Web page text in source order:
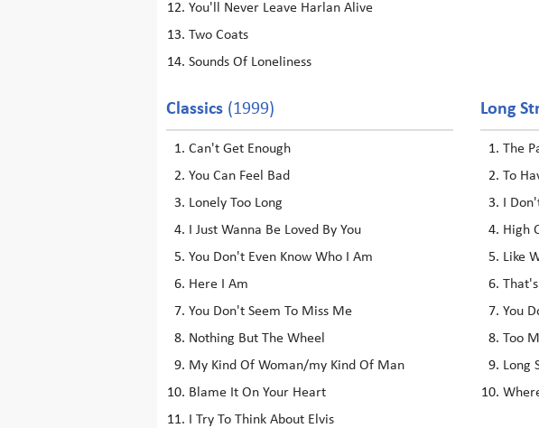
You'll Never Leave Harlan Alive
Two Coats
Sounds Of Loneliness
Classics (1999)
Can't Get Enough
You Can Feel Bad
Lonely Too Long
I Just Wanna Be Loved By You
You Don't Even Know Who I Am
Here I Am
You Don't Seem To Miss Me
Nothing But The Wheel
My Kind Of Woman/my Kind Of Man
Blame It On Your Heart
I Try To Think About Elvis
Long
The
To
I
High
Like
You
Too
Long